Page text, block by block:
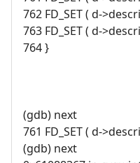
762 FD_SET ( d-
763 FD_SET ( d-
764 }
(gdb) next
761 FD_SET ( d-
(gdb) next